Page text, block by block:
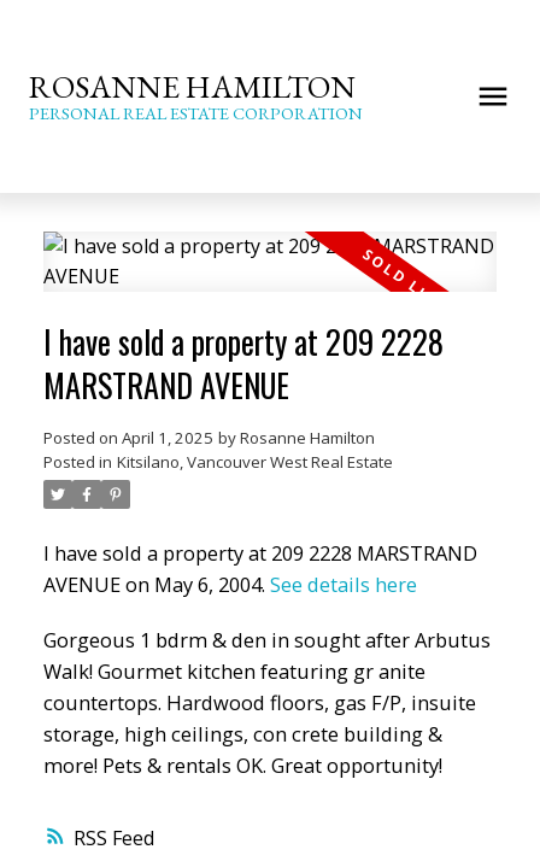
ROSANNE HAMILTON
PERSONAL REAL ESTATE CORPORATION
RSS
I have sold a property at 209 2228
MARSTRAND AVENUE
Posted on April 1, 2025 byRosanne Hamilton
Posted in Kitsilano, Vancouver West Real Estate
I have sold a property at 209 2228 MARSTRAND
AVENUE on May 6, 2004. See details here
Gorgeous 1 bdrm & den in sought after Arbutus
Walk! Gourmet kitchen featuring gr anite
countertops. Hardwood floors, gas F/P, insuite
storage, high ceilings, con crete building &
more! Pets & rentals OK. Great opportunity!